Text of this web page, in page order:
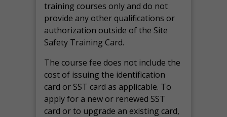
training courses only and do not
provide any other qualifications or
authorization outside of the Site
Safety Training Card.
The course fee does not include the
cost of issuing the identification
card or SST card as applicable. To
apply for a new or renewed SST
card or to upgrade an existing card,